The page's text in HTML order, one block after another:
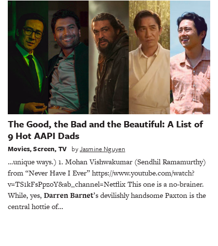
The Good, the Bad and the Beautiful: A List of
9 Hot AAPI Dads
Movies,Screen, TV byJasmine Nguyen
…unique ways.) 1. Mohan Vishwakumar (Sendhil Ramamurthy)
from “Never Have I Ever” https://www.youtube.com/watch?
v=TS1kFsPpzoY&ab_channel=Netflix This one is a no-brainer.
While, yes, Darren Barnet’s devilishly handsome Paxton is the
central hottie of…